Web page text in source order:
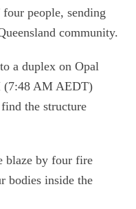
people, sending
community.
a duplex on Opal
(7:48 AM AEDT)
the structure
blaze by four fire
bodies inside the